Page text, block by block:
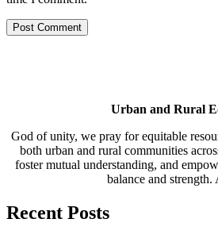
Urban and Rural
God of unity, we pray for equitable
both urban and rural communities
foster mutual understanding, and
balance and strength.
Recent Posts